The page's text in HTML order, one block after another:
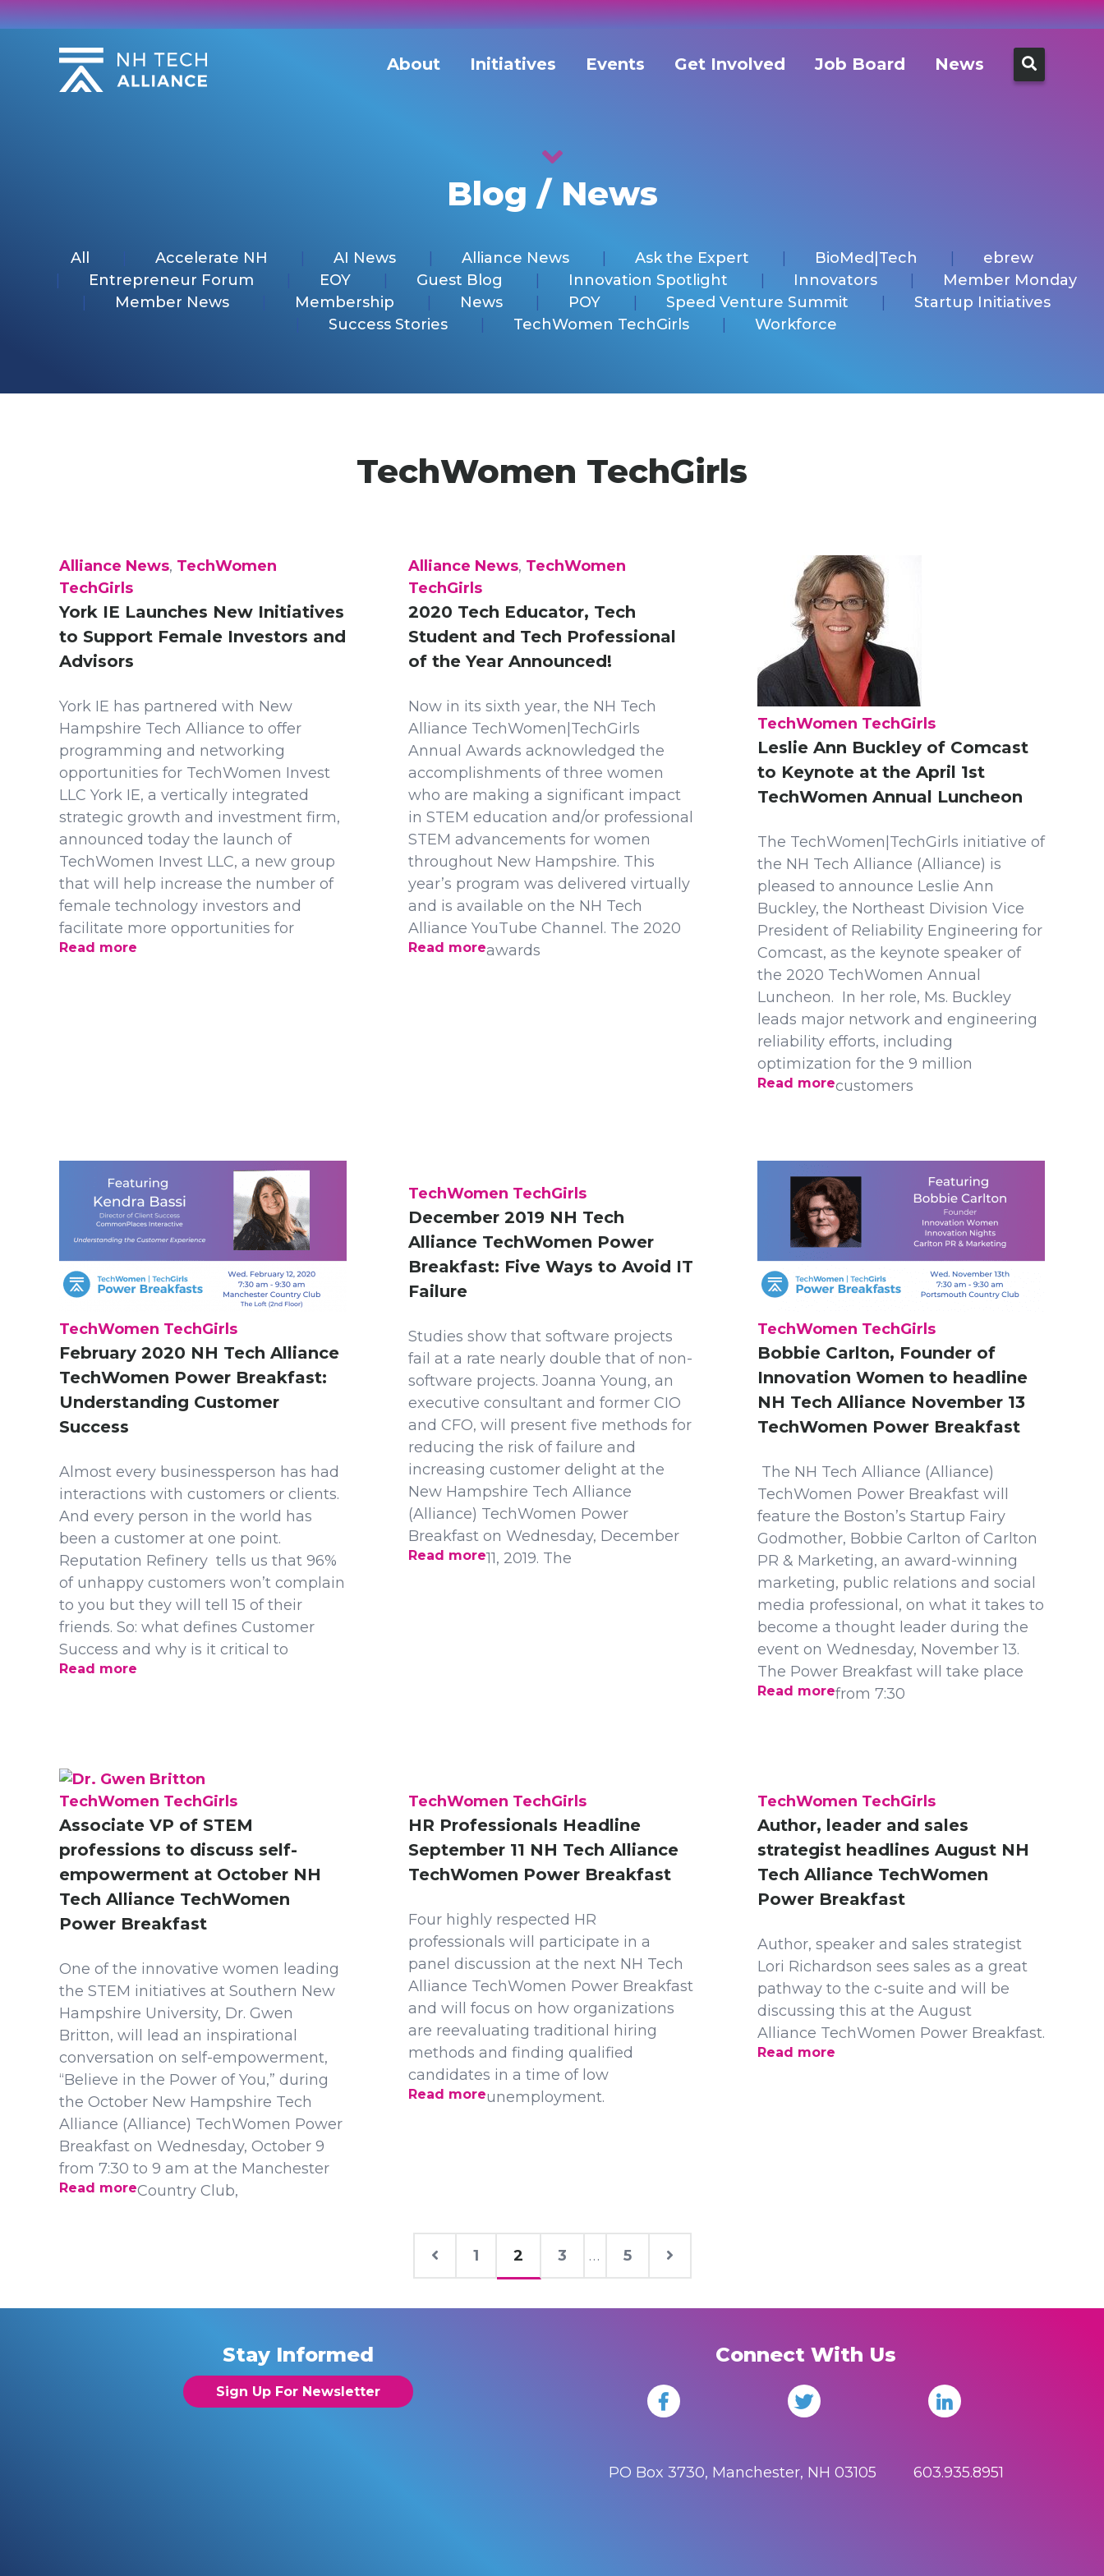
Skip
to
content
About Initiatives Events Get Involved Job Board News
Search
for:
Blog / News
All Accelerate NH AI News Alliance News Ask the Expert BioMed|Tech
ebrew
Entrepreneur Forum
EOY Guest Blog Innovation Spotlight Innovators
Member Monday
Member News
Membership News POY Speed Venture Summit
Startup Initiatives
Success Stories
TechWomen TechGirls Workforce
TechWomen TechGirls
Alliance News, TechWomen
TechGirls
York IE Launches New Initiatives
to Support Female Investors and
Advisors
York IE has partnered with New
Hampshire Tech Alliance to offer
programming and networking
opportunities for TechWomen Invest
LLC York IE, a vertically integrated
strategic growth and investment firm,
announced today the launch of
TechWomen Invest LLC, a new group
that will help increase the number of
female technology investors and
facilitate more opportunities for
Read more
Alliance News, TechWomen
TechGirls
2020 Tech Educator, Tech
Student and Tech Professional
of the Year Announced!
Now in its sixth year, the NH Tech
Alliance TechWomen|TechGirls
Annual Awards acknowledged the
accomplishments of three women
who are making a significant impact
in STEM education and/or professional
STEM advancements for women
throughout New Hampshire. This
year’s program was delivered virtually
and is available on the NH Tech
Alliance YouTube Channel. The 2020
awards
Read more
TechWomen TechGirls
Leslie Ann Buckley of Comcast
to Keynote at the April 1st
TechWomen Annual Luncheon
The TechWomen|TechGirls initiative of
the NH Tech Alliance (Alliance) is
pleased to announce Leslie Ann
Buckley, the Northeast Division Vice
President of Reliability Engineering for
Comcast, as the keynote speaker of
the 2020 TechWomen Annual
Luncheon. In her role, Ms. Buckley
leads major network and engineering
reliability efforts, including
optimization for the 9 million
customers
Read more
TechWomen TechGirls
February 2020 NH Tech Alliance
TechWomen Power Breakfast:
Understanding Customer
Success
Almost every businessperson has had
interactions with customers or clients.
And every person in the world has
been a customer at one point.
Reputation Refinery tells us that 96%
of unhappy customers won’t complain
to you but they will tell 15 of their
friends. So: what defines Customer
Success and why is it critical to
Read more
TechWomen TechGirls
December 2019 NH Tech
Alliance TechWomen Power
Breakfast: Five Ways to Avoid IT
Failure
Studies show that software projects
fail at a rate nearly double that of non-
software projects. Joanna Young, an
executive consultant and former CIO
and CFO, will present five methods for
reducing the risk of failure and
increasing customer delight at the
New Hampshire Tech Alliance
(Alliance) TechWomen Power
Breakfast on Wednesday, December
11, 2019. The
Read more
TechWomen TechGirls
Bobbie Carlton, Founder of
Innovation Women to headline
NH Tech Alliance November 13
TechWomen Power Breakfast
The NH Tech Alliance (Alliance)
TechWomen Power Breakfast will
feature the Boston’s Startup Fairy
Godmother, Bobbie Carlton of Carlton
PR & Marketing, an award-winning
marketing, public relations and social
media professional, on what it takes to
become a thought leader during the
event on Wednesday, November 13.
The Power Breakfast will take place
from 7:30
Read more
TechWomen TechGirls
Associate VP of STEM
professions to discuss self-
empowerment at October NH
Tech Alliance TechWomen
Power Breakfast
One of the innovative women leading
the STEM initiatives at Southern New
Hampshire University, Dr. Gwen
Britton, will lead an inspirational
conversation on self-empowerment,
“Believe in the Power of You,” during
the October New Hampshire Tech
Alliance (Alliance) TechWomen Power
Breakfast on Wednesday, October 9
from 7:30 to 9 am at the Manchester
Country Club,
Read more
TechWomen TechGirls
HR Professionals Headline
September 11 NH Tech Alliance
TechWomen Power Breakfast
Four highly respected HR
professionals will participate in a
panel discussion at the next NH Tech
Alliance TechWomen Power Breakfast
and will focus on how organizations
are reevaluating traditional hiring
methods and finding qualified
candidates in a time of low
unemployment.
Read more
TechWomen TechGirls
Author, leader and sales
strategist headlines August NH
Tech Alliance TechWomen
Power Breakfast
Author, speaker and sales strategist
Lori Richardson sees sales as a great
pathway to the c-suite and will be
discussing this at the August
Alliance TechWomen Power Breakfast.
Read more
1 2 3 ... 5
Stay Informed
Sign Up For Newsletter
Connect With Us
PO Box 3730, Manchester, NH 03105 603.935.8951